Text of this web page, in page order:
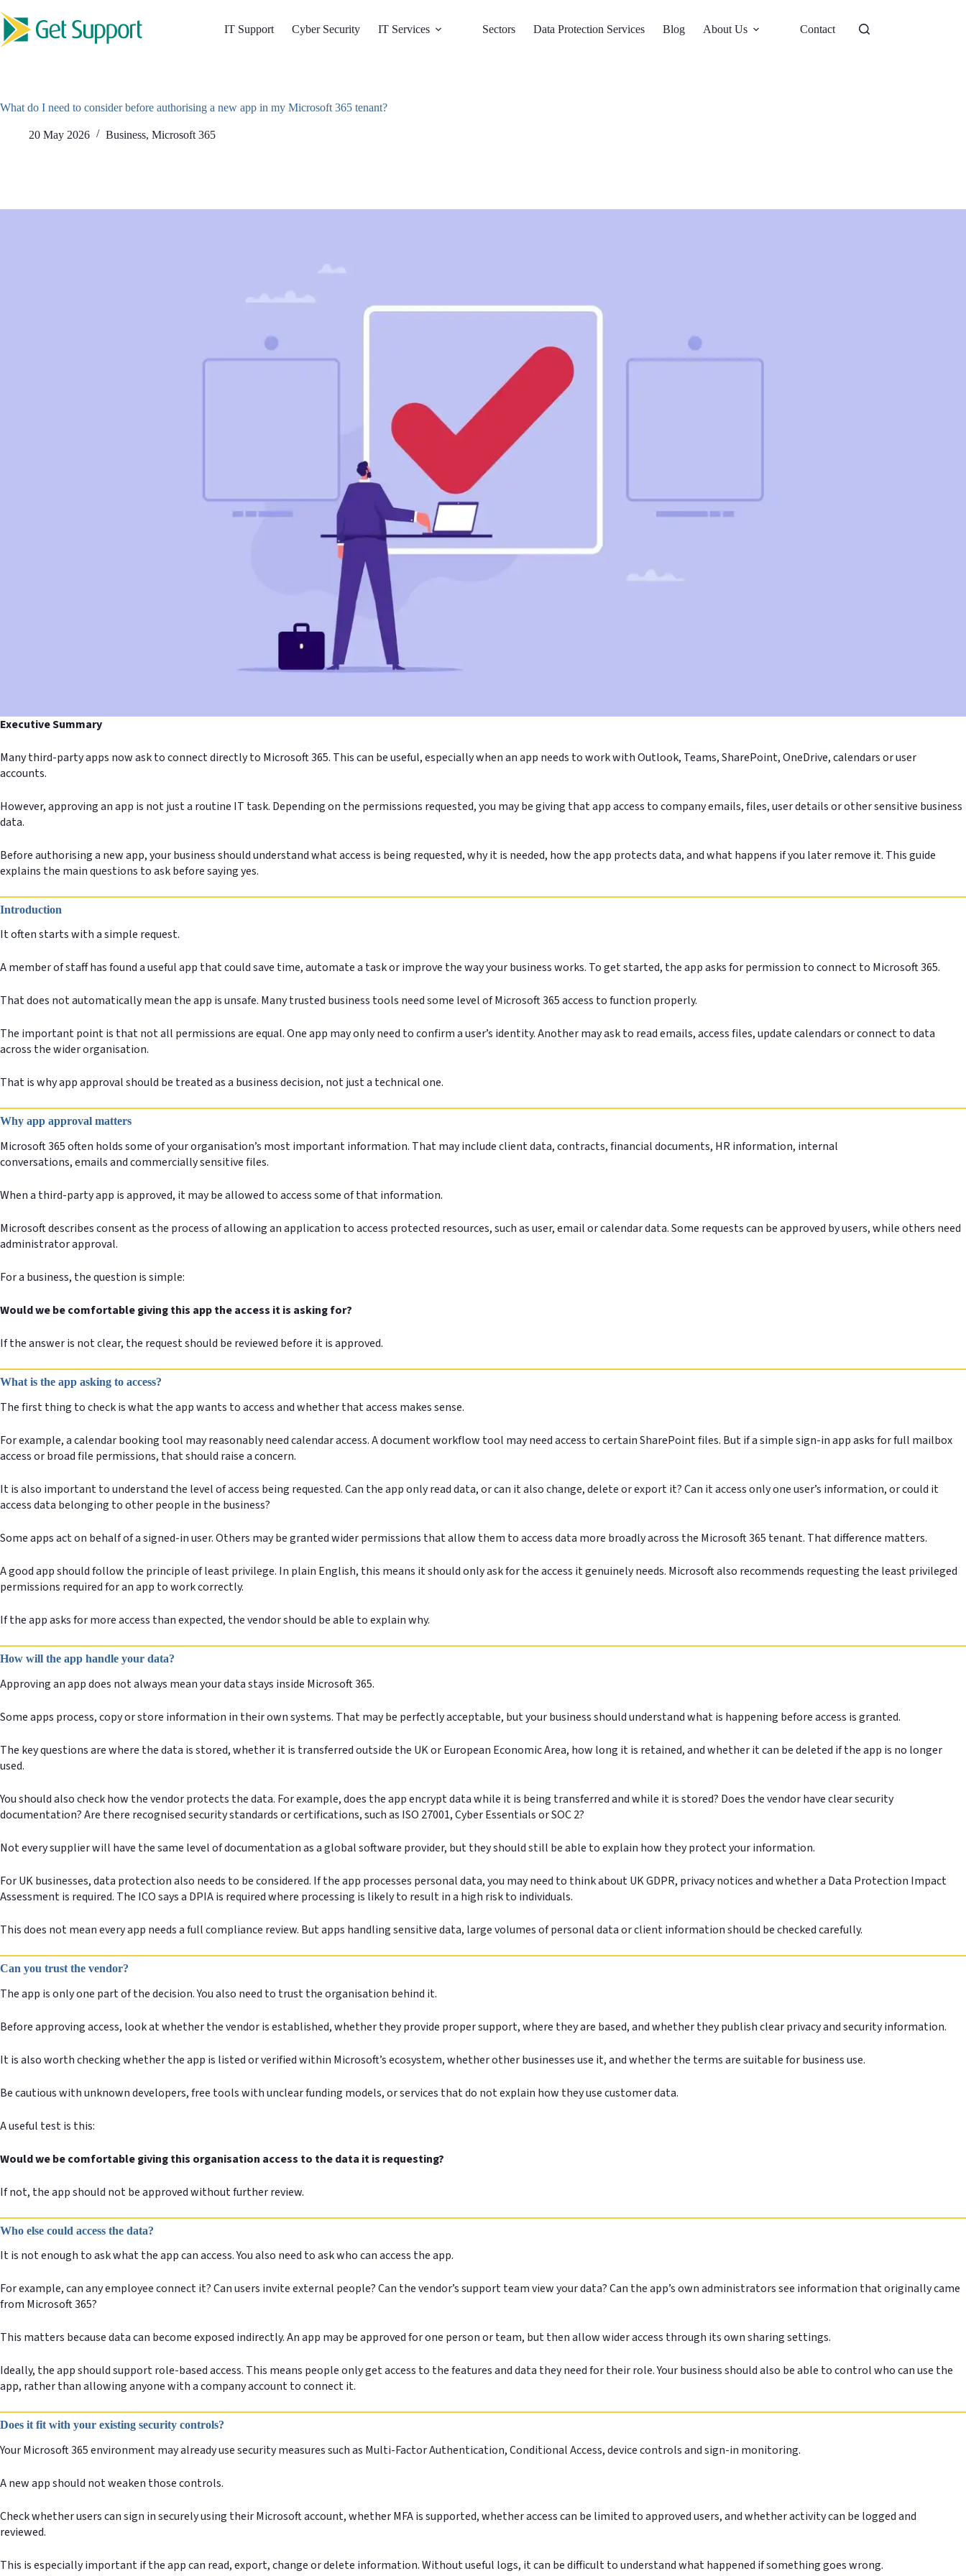
to
content
IT Support Cyber Security IT Services Sectors Data Protection Services Blog About Us Contact
What do I need to consider before authorising a new app in my Microsoft 365 tenant?
20 May 2026 Business, Microsoft 365
Executive Summary
Many third-party apps now ask to connect directly to Microsoft 365. This can be useful, especially when an app needs to work with Outlook, Teams, SharePoint, OneDrive, calendars or user
accounts.
However, approving an app is not just a routine IT task. Depending on the permissions requested, you may be giving that app access to company emails, files, user details or other sensitive business
data.
Before authorising a new app, your business should understand what access is being requested, why it is needed, how the app protects data, and what happens if you later remove it. This guide
explains the main questions to ask before saying yes.
Introduction
It often starts with a simple request.
A member of staff has found a useful app that could save time, automate a task or improve the way your business works. To get started, the app asks for permission to connect to Microsoft 365.
That does not automatically mean the app is unsafe. Many trusted business tools need some level of Microsoft 365 access to function properly.
The important point is that not all permissions are equal. One app may only need to confirm a user’s identity. Another may ask to read emails, access files, update calendars or connect to data
across the wider organisation.
That is why app approval should be treated as a business decision, not just a technical one.
Why app approval matters
Microsoft 365 often holds some of your organisation’s most important information. That may include client data, contracts, financial documents, HR information, internal
conversations, emails and commercially sensitive files.
When a third-party app is approved, it may be allowed to access some of that information.
Microsoft describes consent as the process of allowing an application to access protected resources, such as user, email or calendar data. Some requests can be approved by users, while others need
administrator approval.
For a business, the question is simple:
Would we be comfortable giving this app the access it is asking for?
If the answer is not clear, the request should be reviewed before it is approved.
What is the app asking to access?
The first thing to check is what the app wants to access and whether that access makes sense.
For example, a calendar booking tool may reasonably need calendar access. A document workflow tool may need access to certain SharePoint files. But if a simple sign-in app asks for full mailbox
access or broad file permissions, that should raise a concern.
It is also important to understand the level of access being requested. Can the app only read data, or can it also change, delete or export it? Can it access only one user’s information, or could it
access data belonging to other people in the business?
Some apps act on behalf of a signed-in user. Others may be granted wider permissions that allow them to access data more broadly across the Microsoft 365 tenant. That difference matters.
A good app should follow the principle of least privilege. In plain English, this means it should only ask for the access it genuinely needs. Microsoft also recommends requesting the least privileged
permissions required for an app to work correctly.
If the app asks for more access than expected, the vendor should be able to explain why.
How will the app handle your data?
Approving an app does not always mean your data stays inside Microsoft 365.
Some apps process, copy or store information in their own systems. That may be perfectly acceptable, but your business should understand what is happening before access is granted.
The key questions are where the data is stored, whether it is transferred outside the UK or European Economic Area, how long it is retained, and whether it can be deleted if the app is no longer
used.
You should also check how the vendor protects the data. For example, does the app encrypt data while it is being transferred and while it is stored? Does the vendor have clear security
documentation? Are there recognised security standards or certifications, such as ISO 27001, Cyber Essentials or SOC 2?
Not every supplier will have the same level of documentation as a global software provider, but they should still be able to explain how they protect your information.
For UK businesses, data protection also needs to be considered. If the app processes personal data, you may need to think about UK GDPR, privacy notices and whether a Data Protection Impact
Assessment is required. The ICO says a DPIA is required where processing is likely to result in a high risk to individuals.
This does not mean every app needs a full compliance review. But apps handling sensitive data, large volumes of personal data or client information should be checked carefully.
Can you trust the vendor?
The app is only one part of the decision. You also need to trust the organisation behind it.
Before approving access, look at whether the vendor is established, whether they provide proper support, where they are based, and whether they publish clear privacy and security information.
It is also worth checking whether the app is listed or verified within Microsoft’s ecosystem, whether other businesses use it, and whether the terms are suitable for business use.
Be cautious with unknown developers, free tools with unclear funding models, or services that do not explain how they use customer data.
A useful test is this:
Would we be comfortable giving this organisation access to the data it is requesting?
If not, the app should not be approved without further review.
Who else could access the data?
It is not enough to ask what the app can access. You also need to ask who can access the app.
For example, can any employee connect it? Can users invite external people? Can the vendor’s support team view your data? Can the app’s own administrators see information that originally came
from Microsoft 365?
This matters because data can become exposed indirectly. An app may be approved for one person or team, but then allow wider access through its own sharing settings.
Ideally, the app should support role-based access. This means people only get access to the features and data they need for their role. Your business should also be able to control who can use the
app, rather than allowing anyone with a company account to connect it.
Does it fit with your existing security controls?
Your Microsoft 365 environment may already use security measures such as Multi-Factor Authentication, Conditional Access, device controls and sign-in monitoring.
A new app should not weaken those controls.
Check whether users can sign in securely using their Microsoft account, whether MFA is supported, whether access can be limited to approved users, and whether activity can be logged and
reviewed.
This is especially important if the app can read, export, change or delete information. Without useful logs, it can be difficult to understand what happened if something goes wrong.